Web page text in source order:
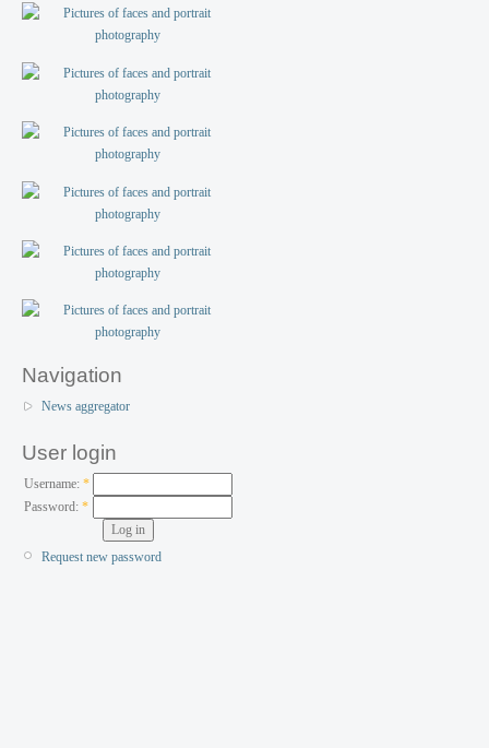
Navigation
News aggregator
User login
Username: *
Password:*
Request new password